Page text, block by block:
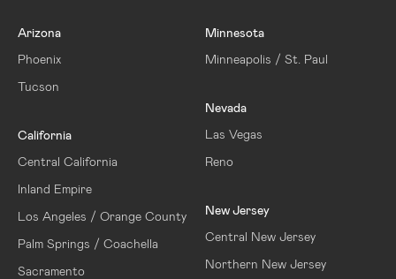
Arizona
Phoenix
Tucson
California
Central California
Inland Empire
Los Angeles / Orange County
Palm Springs / Coachella
Sacramento
Minnesota
Minneapolis / St. Paul
Nevada
Las Vegas
Reno
New Jersey
Central New Jersey
Northern New Jersey